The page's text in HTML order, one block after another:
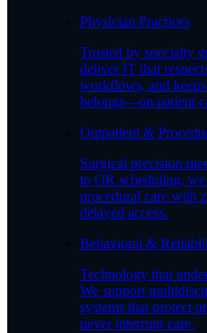
Physician Practices
Trusted by specialty
deliver IT that
workflows, and
belongs—on patient
Outpatient &
Surgical precision
to OR scheduling,
procedural care with
delayed access.
Behavioral &
Technology that
We support
systems that protect
never interrupt care.